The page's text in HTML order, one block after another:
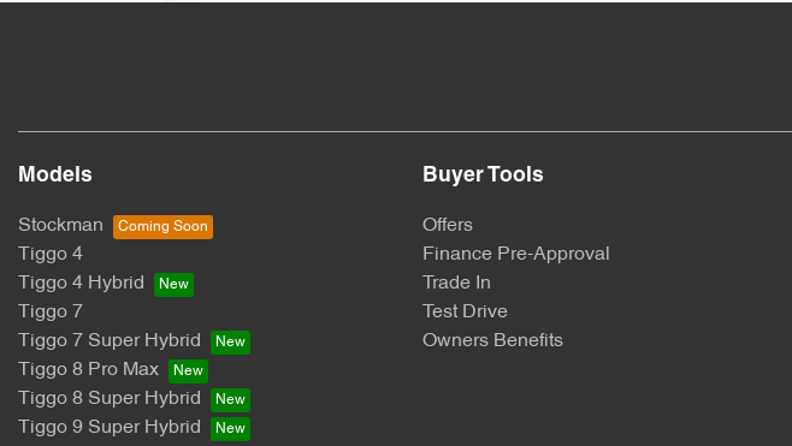
Models
Stockman
Tiggo 4
Tiggo 4 Hybrid
Tiggo 7
Tiggo 7 Super Hybrid
Tiggo 8 Pro Max
Tiggo 8 Super Hybrid
Tiggo 9 Super Hybrid
Buyer Tools
Offers
Finance Pre-Approval
Trade In
Test Drive
Owners Benefits